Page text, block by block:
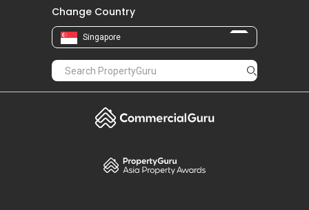
Change Country
Singapore